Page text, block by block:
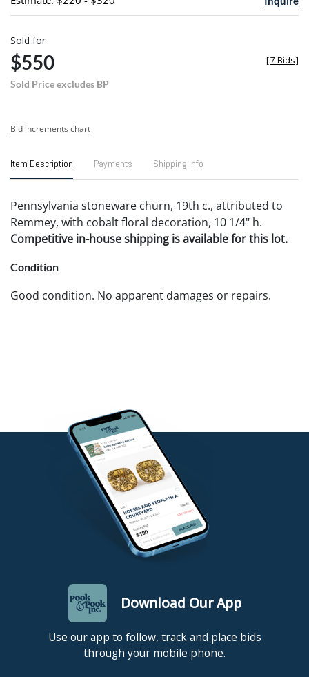
Sold for
$550
Sold Price excludes BP
[7 Bids]
Bid increments chart
Item Description Payments Shipping Info
Pennsylvania stoneware churn, 19th c., attributed to
Remmey, with cobalt floral decoration, 10 1/4" h.
Competitive in-house shipping is available for this lot.
Condition
Good condition. No apparent damages or repairs.
Download Our App
Use our app to follow, track and place bids
through your mobile phone.